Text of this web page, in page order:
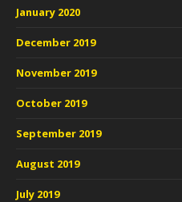
January 2020
December 2019
November 2019
October 2019
September 2019
August 2019
July 2019